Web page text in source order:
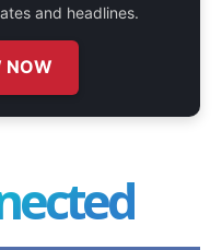
and headlines.
NOW